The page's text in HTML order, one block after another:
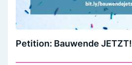
Petition: Bauwende JETZT!